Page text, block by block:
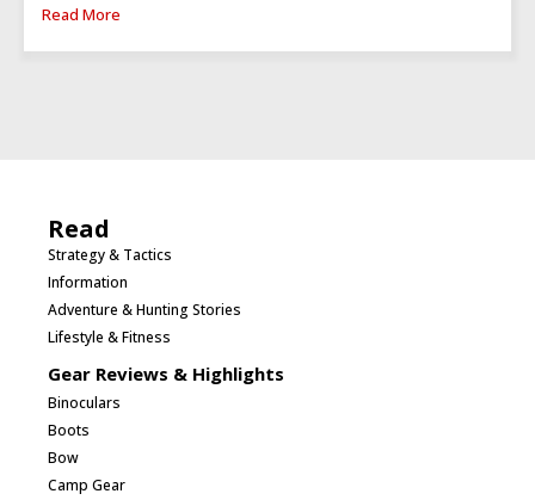
Read More
Read
Strategy & Tactics
Information
Adventure & Hunting Stories
Lifestyle & Fitness
Gear Reviews & Highlights
Binoculars
Boots
Bow
Camp Gear